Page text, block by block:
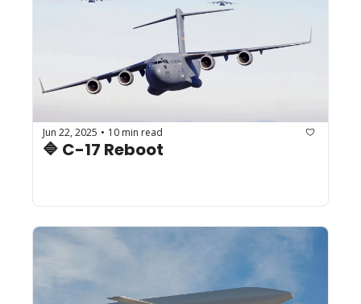
Jun 22, 2025 • 10 min read
🔷 C-17 Reboot